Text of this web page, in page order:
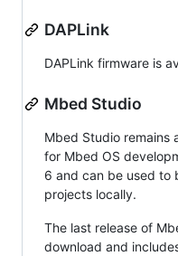
DAPLink
DAPLink firmware is
Mbed Studio
Mbed Studio remains
for Mbed OS
6 and can be used to
projects locally.
The last release of
download and